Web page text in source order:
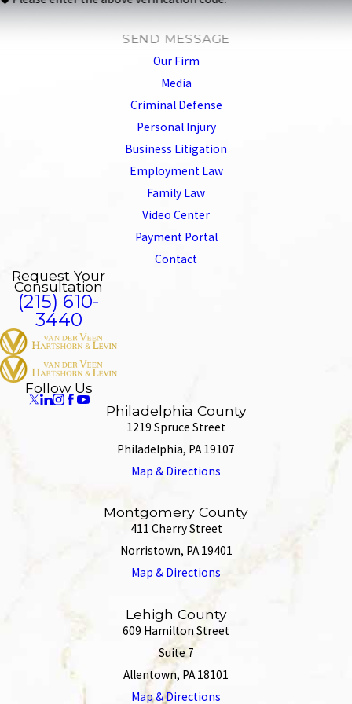
SEND MESSAGE
Our Firm
Media
Criminal Defense
Personal Injury
Business Litigation
Employment Law
Family Law
Video Center
Payment Portal
Contact
Request Your
Consultation
(215) 610-
3440
Follow Us
Philadelphia County
1219 Spruce Street
Philadelphia, PA 19107
Map & Directions
Montgomery County
411 Cherry Street
Norristown, PA 19401
Map & Directions
Lehigh County
609 Hamilton Street
Suite 7
Allentown, PA 18101
Map & Directions